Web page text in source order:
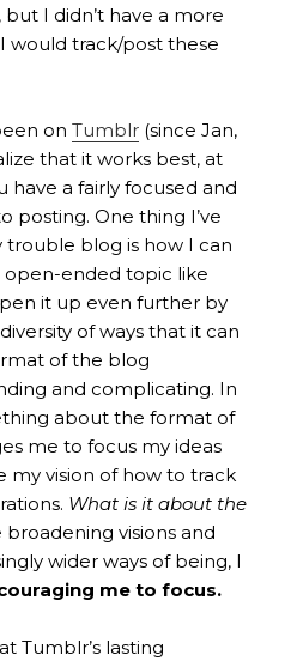
I didn’t have a more
would track/post these
onTumblr (since Jan,
that it works best, at
have a fairly focused and
posting. One thing I’ve
trouble blog is how I can
open-ended topic like
it up even further by
of ways that it can
of the blog
and complicating. In
about the format of
me to focus my ideas
my vision of how to track
What is it about the
broadening visions and
wider ways of being, I
me to focus.
Tumblr’s lasting